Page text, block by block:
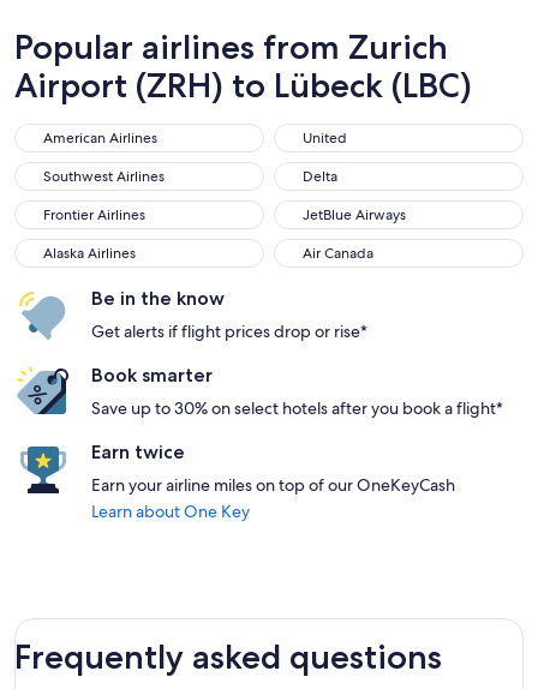
Popular airlines from Zurich
Airport (ZRH) to Lübeck (LBC)
American Airlines
American Airlines United
United
Southwest Airlines
Southwest Airlines Delta
Delta
Frontier Airlines
Frontier Airlines JetBlue Airways
JetBlue Airways
Alaska Airlines
Alaska Airlines Air Canada
Air Canada
Be in the know
Get alerts if flight prices drop or rise*
Book smarter
Save up to 30% on select hotels after you book a flight*
Earn twice
Earn your airline miles on top of our OneKeyCash
Learn about One Key
Frequently asked questions